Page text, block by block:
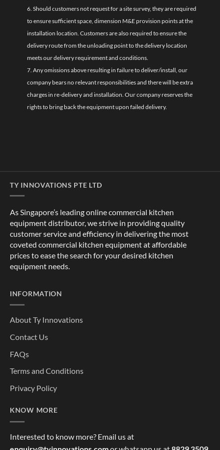
6. Should customers not request for a site survey, they are required
to ensure sufficient space, dimension M&E provision points at the
installation location. Customers are also required to ensure the
delivery route from the unloading point to the delivery location
meets our delivery requirement and conditions.
7. Any omissions above resulting in failure to deliver/install, our
company bears no relevant responsibilities and there will be extra
charges in re-delivery and installation. Our company reserves the
rights to bring back the equipment upon failed delivery.
TY INNOVATIONS PTE LTD
As Singapore’s leading online commercial kitchen
equipment distributor, we strive in providing quality
customer service and efficiency in delivering the most
coveted commercial kitchen equipment at affordable
prices to ease the search for your desired kitchen
equipment needs.
INFORMATION
About Ty Innovations
Contact Us
FAQs
Terms and Conditions
Privacy Policy
KNOW MORE
Interested to know more? Email us at